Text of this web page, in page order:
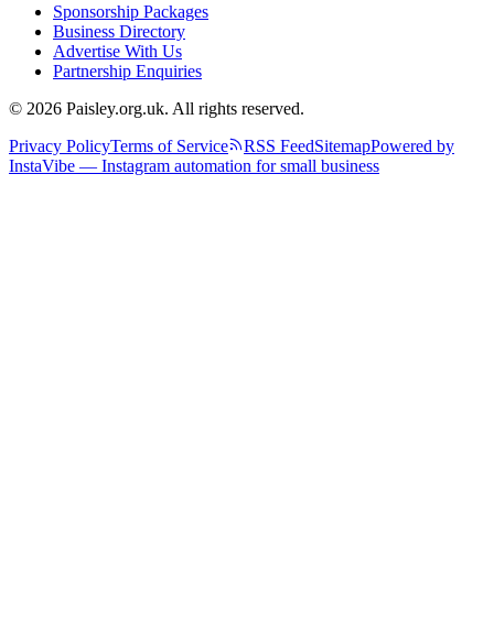
Sponsorship Packages
Business Directory
Advertise With Us
Partnership Enquiries
© 2026 Paisley.org.uk. All rights reserved.
Privacy PolicyTerms of Service RSS FeedSitemapPowered by
InstaVibe — Instagram automation for small business